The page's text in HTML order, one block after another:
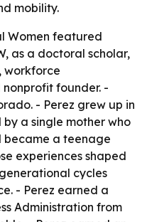
mobility.
Women featured
as a doctoral scholar,
workforce
founder. -
- Perez grew up in
a single mother who
became a teenage
experiences shaped
cycles
- Perez earned a
Administration from